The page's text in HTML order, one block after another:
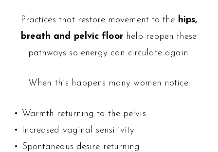
Practices that restore movement to the hips,
breath and pelvic floorhelp reopen these
pathways so energy can circulate again.
When this happens many women notice:
• Warmth returning to the pelvis
• Increased vaginal sensitivity
• Spontaneous desire returning